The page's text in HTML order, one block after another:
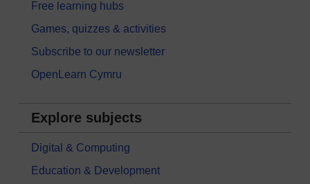
Free learning hubs
Games, quizzes & activities
Subscribe to our newsletter
OpenLearn Cymru
Explore subjects
Digital & Computing
Education & Development